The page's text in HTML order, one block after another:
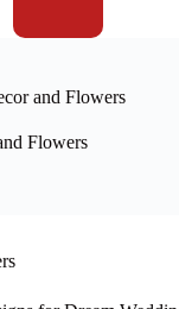
and Flowers
Flowers